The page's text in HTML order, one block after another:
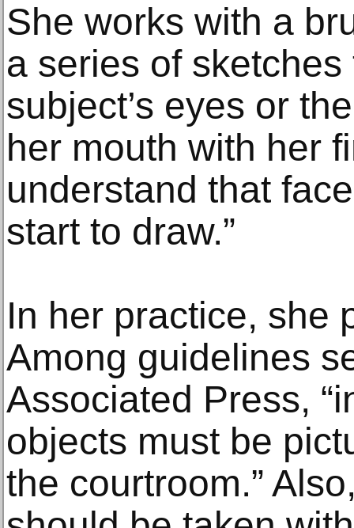
She works with a
a series of
subject’s eyes or
her mouth with her
understand that
start to draw.”
In her practice, she
Among guidelines
Associated Press,
objects must be
the courtroom.”